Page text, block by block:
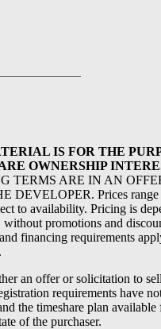
IS FOR THE
OWNERSHIP
TERMS ARE IN AN
DEVELOPER. Prices range
to availability. Pricing is
without promotions and
financing requirements
an offer or solicitation to
requirements have
the timeshare plan
of the purchaser.